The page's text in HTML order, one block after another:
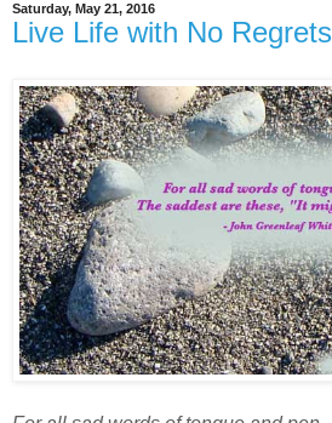
Saturday, May 21, 2016
Live Life with No Regrets